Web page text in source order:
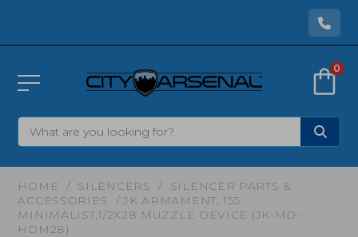
0
HOME / SILENCERS /
SILENCER PARTS &
ACCESSORIES
/ JK ARMAMENT, 155
MINIMALIST,1/2X28 MUZZLE DEVICE (JK-MD-
HDM28)